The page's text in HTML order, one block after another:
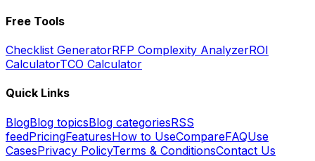
Free Tools
Checklist GeneratorRFP Complexity AnalyzerROI
CalculatorTCO Calculator
Quick Links
BlogBlog topicsBlog categoriesRSS
feedPricingFeaturesHow to UseCompareFAQUse
CasesPrivacy PolicyTerms & ConditionsContact Us